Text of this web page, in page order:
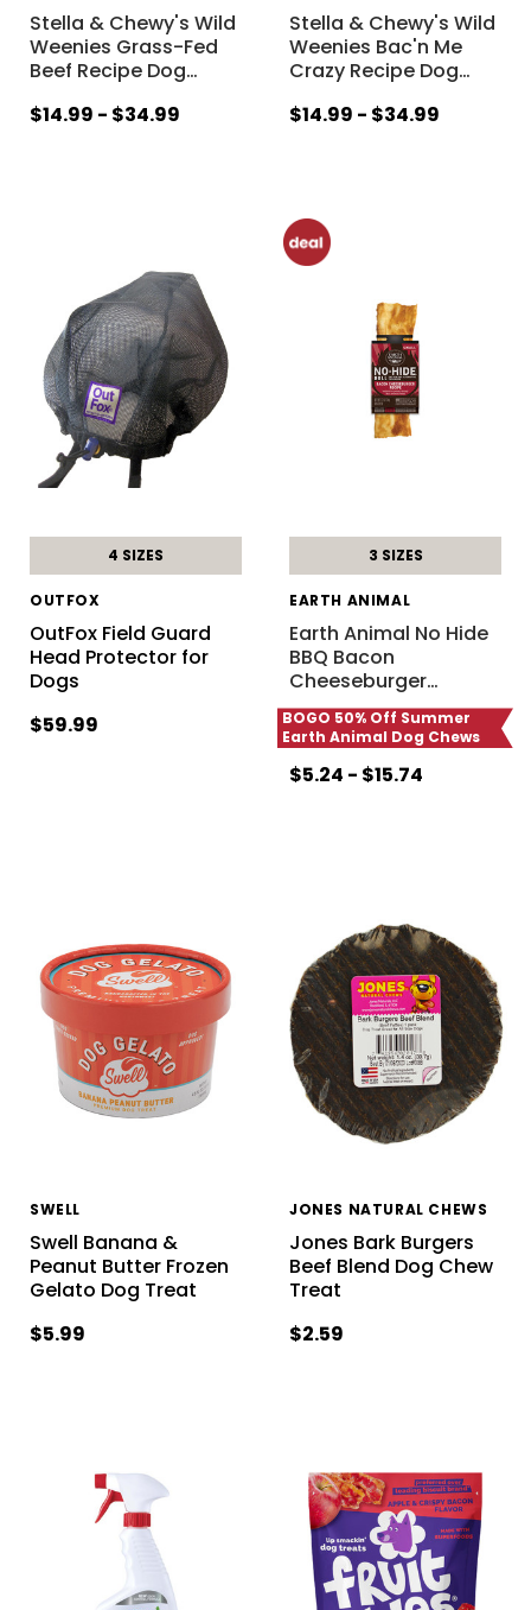
Stella & Chewy's Wild
Weenies Grass-Fed
Beef Recipe Dog…
$14.99 - $34.99
Stella & Chewy's Wild
Weenies Bac'n Me
Crazy Recipe Dog…
$14.99 - $34.99
4 SIZES
OUTFOX
OutFox Field Guard
Head Protector for
Dogs
$59.99
3 SIZES
EARTH ANIMAL
Earth Animal No Hide
BBQ Bacon
Cheeseburger…
BOGO 50% Off Summer
Earth Animal Dog Chews
$5.24 - $15.74
SWELL
Swell Banana &
Peanut Butter Frozen
Gelato Dog Treat
$5.99
JONES NATURAL CHEWS
Jones Bark Burgers
Beef Blend Dog Chew
Treat
$2.59